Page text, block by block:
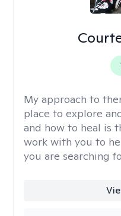
My approach to
place to explore
and how to heal is
work with you to
you are searching